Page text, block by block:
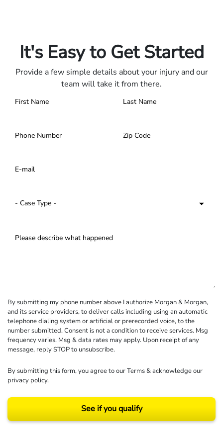
It's Easy to Get Started
Provide a few simple details about your injury and our
team will take it from there.
By submitting my phone number above I authorize Morgan & Morgan,
and its service providers, to deliver calls including using an automatic
telephone dialing system or artificial or prerecorded voice, to the
number submitted. Consent is not a condition to receive services. Msg
frequency varies. Msg & data rates may apply. Upon receipt of any
message, reply STOP to unsubscribe.
By submitting this form, you agree to ourTerms& acknowledge our
privacy policy.
See if you qualify